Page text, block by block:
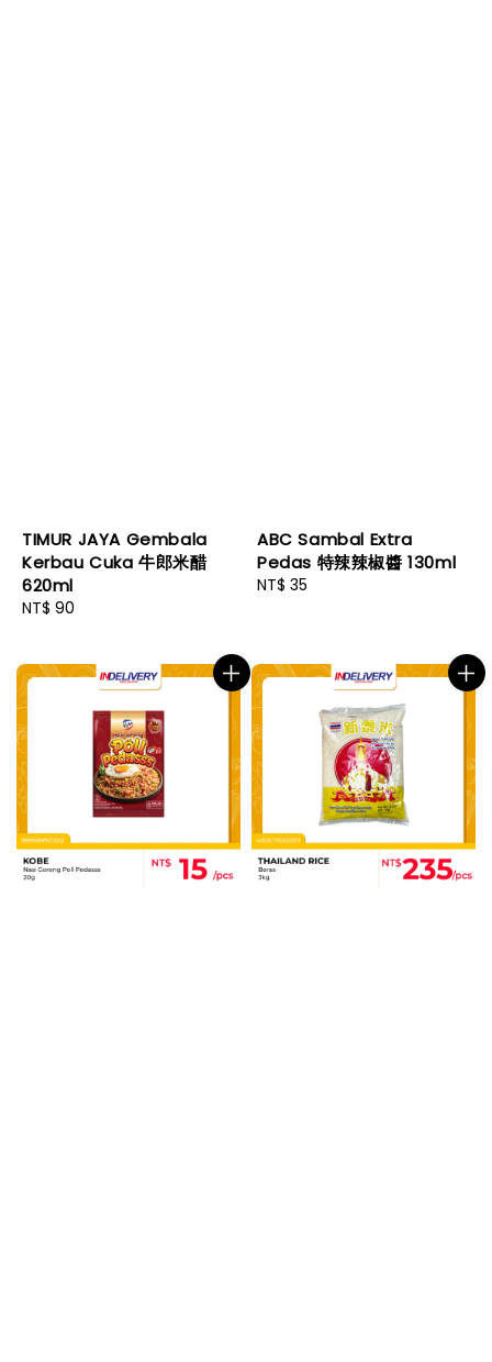
TIMUR JAYA Gembala
Kerbau Cuka 牛郎米醋
620ml
Regular
NT$ 90
ABC Sambal Extra
Pedas 特辣辣椒醬 130ml
Regular
NT$ 35